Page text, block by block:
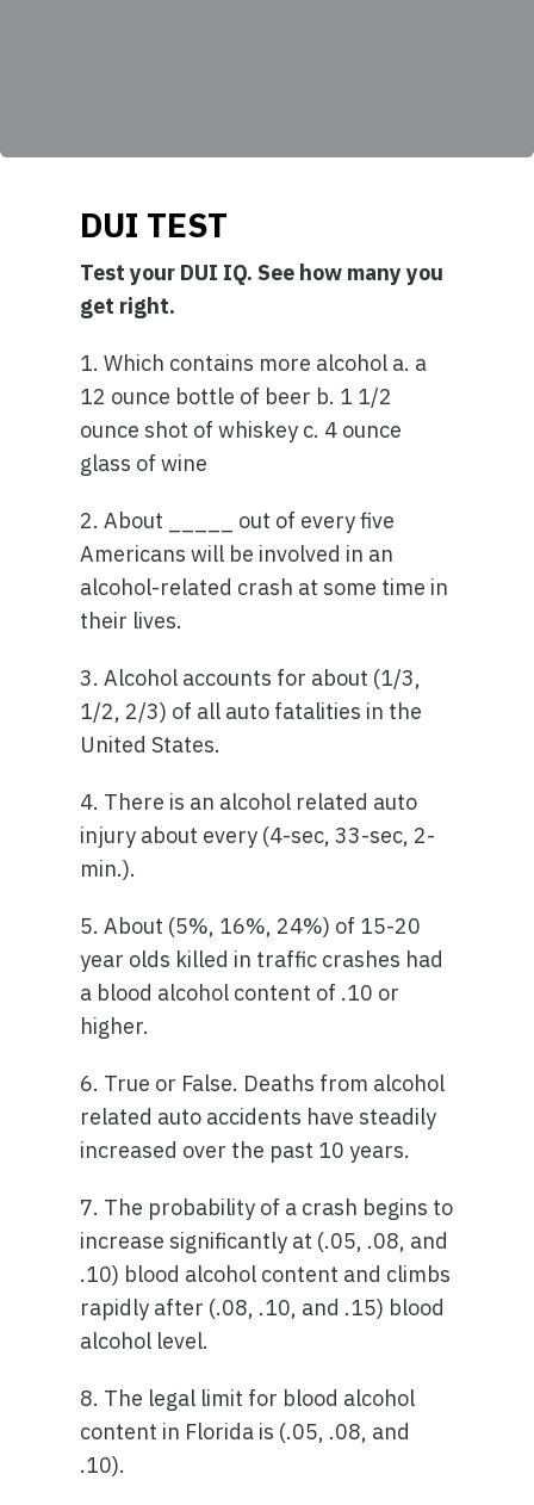
DUI TEST
Test your DUI IQ. See how many you
get right.
1. Which contains more alcohol a. a
12 ounce bottle of beer b. 1 1/2
ounce shot of whiskey c. 4 ounce
glass of wine
2. About _____ out of every five
Americans will be involved in an
alcohol-related crash at some time in
their lives.
3. Alcohol accounts for about (1/3,
1/2, 2/3) of all auto fatalities in the
United States.
4. There is an alcohol related auto
injury about every (4-sec, 33-sec, 2-
min.).
5. About (5%, 16%, 24%) of 15-20
year olds killed in traffic crashes had
a blood alcohol content of .10 or
higher.
6. True or False. Deaths from alcohol
related auto accidents have steadily
increased over the past 10 years.
7. The probability of a crash begins to
increase significantly at (.05, .08, and
.10) blood alcohol content and climbs
rapidly after (.08, .10, and .15) blood
alcohol level.
8. The legal limit for blood alcohol
content in Florida is (.05, .08, and
.10).